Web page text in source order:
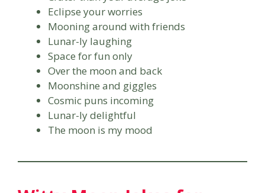
Eclipse your worries
Mooning around with friends
Lunar-ly laughing
Space for fun only
Over the moon and back
Moonshine and giggles
Cosmic puns incoming
Lunar-ly delightful
The moon is my mood